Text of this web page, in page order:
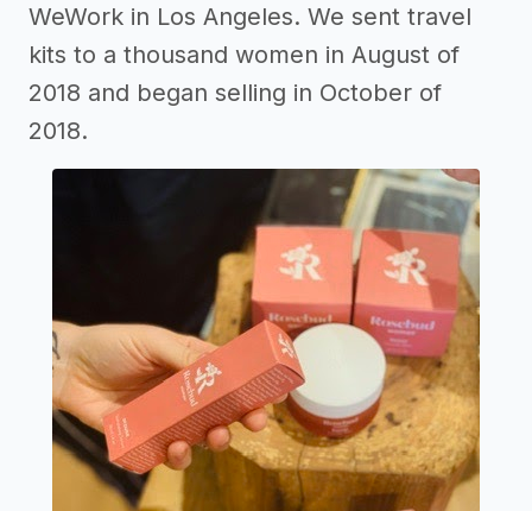
WeWork in Los Angeles. We sent travel
kits to a thousand women in August of
2018 and began selling in October of
2018.